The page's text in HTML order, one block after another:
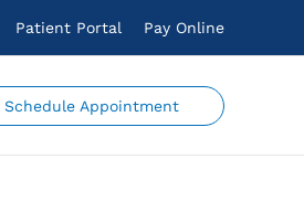
Patient Portal Pay Online
Schedule Appointment